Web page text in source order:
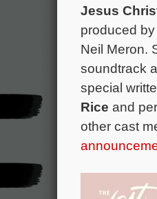
Jesus
produced
Neil Meron.
soundtrack
special
Rice and
other cast